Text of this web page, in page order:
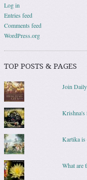
Log in
Entries feed
Comments feed
WordPress.org
TOP POSTS & PAGES
Join
Krishna's
Kartika is
What are